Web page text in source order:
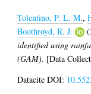
Tolentino, P. L. M.,
Boothroyd, R. J.
identified using
(GAM). [Data
Datacite DOI: